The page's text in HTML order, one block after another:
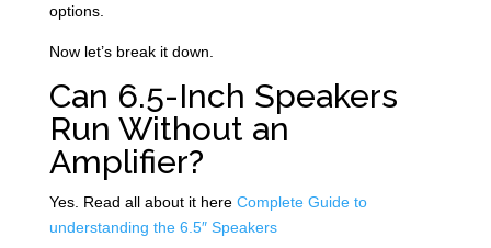
options.
Now let’s break it down.
Can 6.5-Inch Speakers
Run Without an
Amplifier?
Yes. Read all about it here Complete Guide to
understanding the 6.5″ Speakers